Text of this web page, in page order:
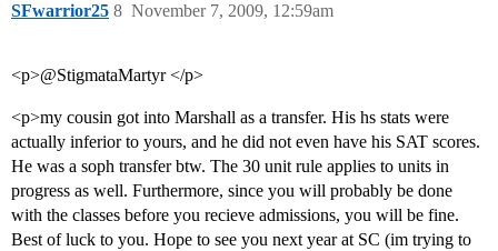
SFwarrior25 November 7, 2009, 12:59am
8
<p>@StigmataMartyr </p>
<p>my cousin got into Marshall as a transfer. His hs stats were
actually inferior to yours, and he did not even have his SAT scores.
He was a soph transfer btw. The 30 unit rule applies to units in
progress as well. Furthermore, since you will probably be done
with the classes before you recieve admissions, you will be fine.
Best of luck to you. Hope to see you next year at SC (im trying to